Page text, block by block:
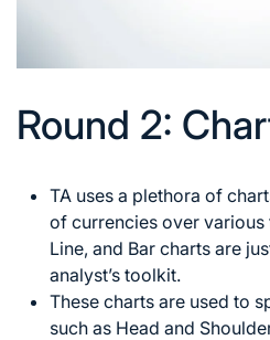
Round 2:
TA uses a plethora of
of currencies over
Line, and Bar charts are
analyst’s toolkit.
These charts are used to
such as Head and